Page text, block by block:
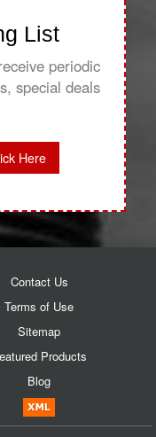
List
periodic
special deals
Here
Contact Us
Terms of Use
Sitemap
Products
Blog